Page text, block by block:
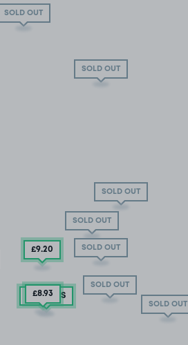
SOLD OUT
SOLD OUT
SOLD OUT
SOLD OUT
SOLD OUT
SOLD OUT
0 SPACES
SOLD OUT
£9.20
£8.93